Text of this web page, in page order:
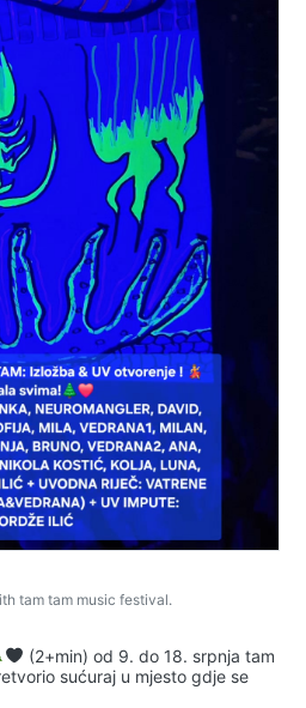
tam tam music festival.
(2+min) od 9. do 18. srpnja tam
sućuraj u mjesto gdje se